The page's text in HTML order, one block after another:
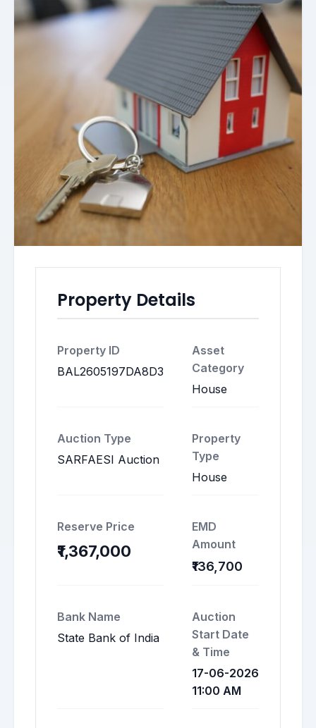
Property Details
Property ID
BAL2605197DA8D3
Asset
Category
House
Auction Type
SARFAESI Auction
Property
Type
House
Reserve Price
₹1,367,000
EMD
Amount
₹136,700
Bank Name
State Bank of India
Auction
Start Date
& Time
17-06-2026
11:00 AM